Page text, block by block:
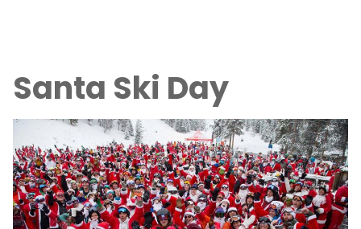
Santa Ski Day